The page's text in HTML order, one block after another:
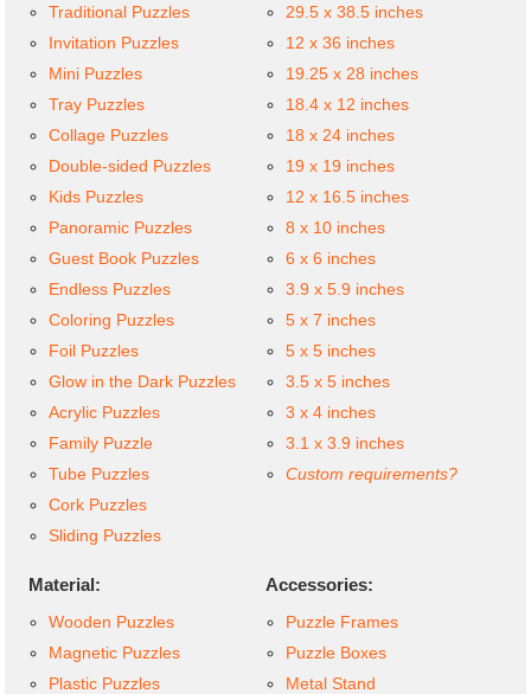
Traditional Puzzles
Invitation Puzzles
Mini Puzzles
Tray Puzzles
Collage Puzzles
Double-sided Puzzles
Kids Puzzles
Panoramic Puzzles
Guest Book Puzzles
Endless Puzzles
Coloring Puzzles
Foil Puzzles
Glow in the Dark Puzzles
Acrylic Puzzles
Family Puzzle
Tube Puzzles
Cork Puzzles
Sliding Puzzles
29.5 x 38.5 inches
12 x 36 inches
19.25 x 28 inches
18.4 x 12 inches
18 x 24 inches
19 x 19 inches
12 x 16.5 inches
8 x 10 inches
6 x 6 inches
3.9 x 5.9 inches
5 x 7 inches
5 x 5 inches
3.5 x 5 inches
3 x 4 inches
3.1 x 3.9 inches
Custom requirements?
Material:
Wooden Puzzles
Magnetic Puzzles
Plastic Puzzles
Accessories:
Puzzle Frames
Puzzle Boxes
Metal Stand